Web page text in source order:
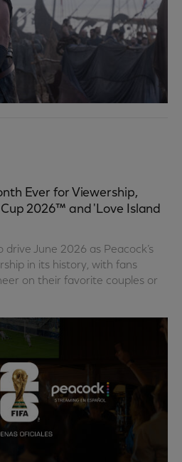
Ever for Viewership,
2026™ and 'Love Island
drive June 2026 as Peacock’s
in its history, with fans
on their favorite couples or